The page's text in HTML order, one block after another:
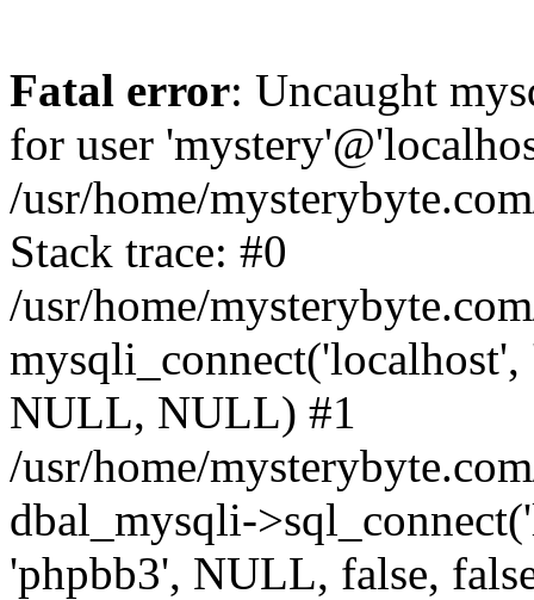
Fatal error: Uncaught
for user
/usr/home/
Stack trace: #0
/usr/home/
NULL, NULL) #1
/usr/home/
dbal_mysqli-
'phpbb3', NULL, false,